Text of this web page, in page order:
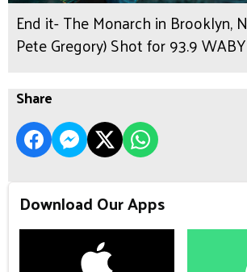
End it- The Monarch in Brooklyn,
Pete Gregory) Shot for 93.9 WABY
Share
Download Our Apps